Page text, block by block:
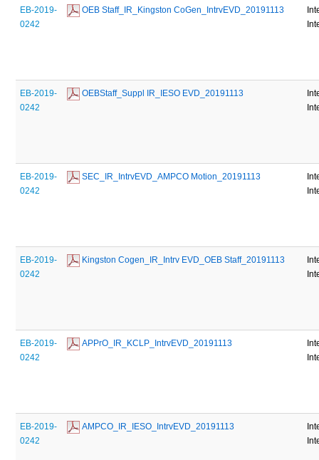
EB-2019-
0242
OEB Staff_IR_Kingston CoGen_IntrvEVD_20191113
EB-2019-
0242
OEBStaff_Suppl IR_IESO EVD_20191113
EB-2019-
0242
SEC_IR_IntrvEVD_AMPCO Motion_20191113
EB-2019-
0242
Kingston Cogen_IR_Intrv EVD_OEB Staff_20191113
EB-2019-
0242
APPrO_IR_KCLP_IntrvEVD_20191113
EB-2019-
0242
AMPCO_IR_IESO_IntrvEVD_20191113